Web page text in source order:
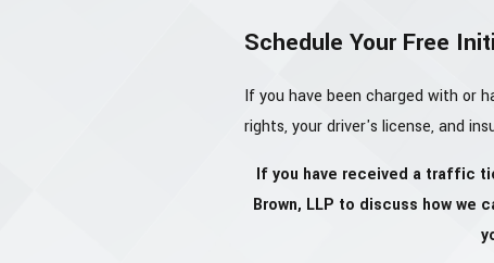
Schedule Your Free
If you have been charged with or
rights, your driver's license, and
If you have received a traffic
Brown, LLP to discuss how we